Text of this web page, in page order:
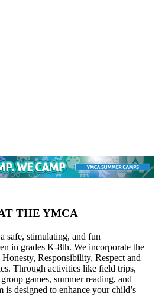
THE YMCA
safe, stimulating, and fun
in grades K-8th. We incorporate the
Responsibility, Respect and
Through activities like field trips,
games, summer reading, and
is designed to enhance your child’s